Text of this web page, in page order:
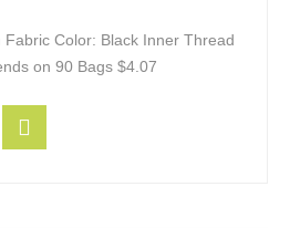
Fabric Color: Black Inner Thread
on 90 Bags $4.07